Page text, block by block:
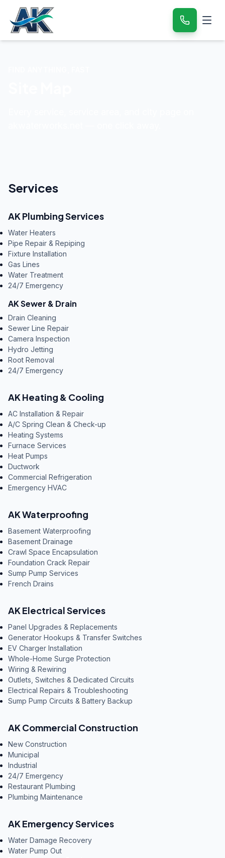
Services
AK Plumbing Services
Water Heaters
Pipe Repair & Repiping
Fixture Installation
Gas Lines
Water Treatment
24/7 Emergency
AK Sewer & Drain
Drain Cleaning
Sewer Line Repair
Camera Inspection
Hydro Jetting
Root Removal
24/7 Emergency
AK Heating & Cooling
AC Installation & Repair
A/C Spring Clean & Check-up
Heating Systems
Furnace Services
Heat Pumps
Ductwork
Commercial Refrigeration
Emergency HVAC
AK Waterproofing
Basement Waterproofing
Basement Drainage
Crawl Space Encapsulation
Foundation Crack Repair
Sump Pump Services
French Drains
AK Electrical Services
Panel Upgrades & Replacements
Generator Hookups & Transfer Switches
EV Charger Installation
Whole-Home Surge Protection
Wiring & Rewiring
Outlets, Switches & Dedicated Circuits
Electrical Repairs & Troubleshooting
Sump Pump Circuits & Battery Backup
AK Commercial Construction
New Construction
Municipal
Industrial
24/7 Emergency
Restaurant Plumbing
Plumbing Maintenance
AK Emergency Services
Water Damage Recovery
Water Pump Out